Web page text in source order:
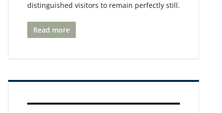
distinguished visitors to remain perfectly still.
Read more